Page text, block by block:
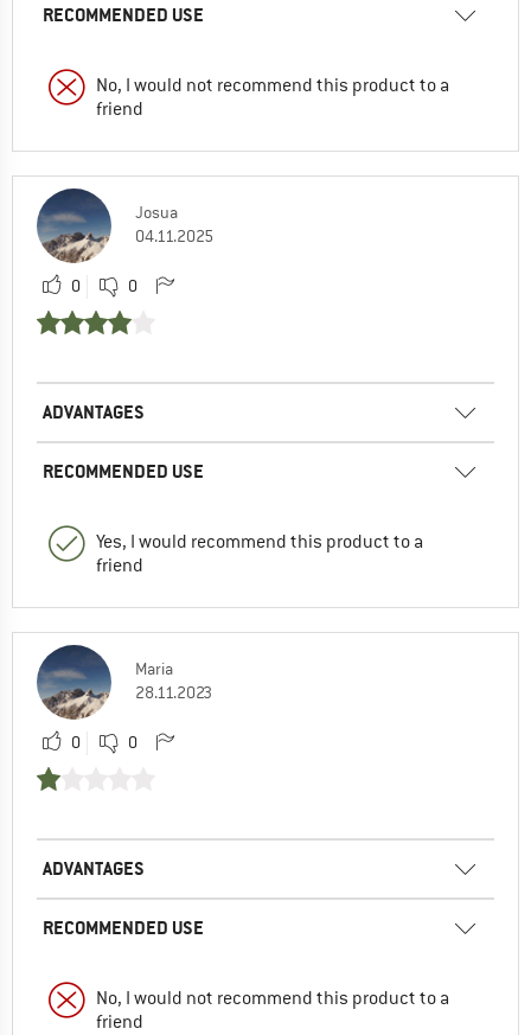
RECOMMENDED USE
No, I would not recommend this product to a
friend
Josua
04.11.2025
0 0
ADVANTAGES
RECOMMENDED USE
Yes, I would recommend this product to a
friend
Maria
28.11.2023
0 0
ADVANTAGES
RECOMMENDED USE
No, I would not recommend this product to a
friend